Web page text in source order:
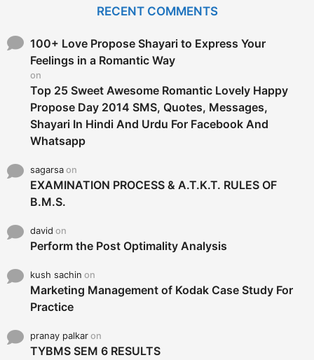
o
RECENT COMMENTS
100+ Love Propose Shayari to Express Your
Feelings in a Romantic Way
on
Top 25 Sweet Awesome Romantic Lovely Happy
Propose Day 2014 SMS, Quotes, Messages,
Shayari In Hindi And Urdu For Facebook And
Whatsapp
sagarsaon
EXAMINATION PROCESS & A.T.K.T. RULES OF
B.M.S.
david on
Perform the Post Optimality Analysis
kush sachin on
Marketing Management of Kodak Case Study For
Practice
pranay palkaron
TYBMS SEM 6 RESULTS